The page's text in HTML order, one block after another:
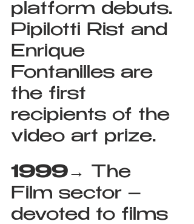
platform debuts.
Pipilotti Rist and
Enrique
Fontanilles are
the first
recipients of the
video art prize.
1999→ The
Film sector –
devoted to films